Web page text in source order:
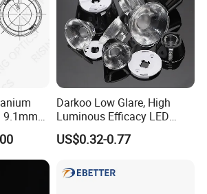
to time, and notify our customers of
Customized products are
9.1mm
Darkoo Low Glare, High
Luminous Efficacy LED
Lens with Multiple Light
Sources
US$0.32-0.77